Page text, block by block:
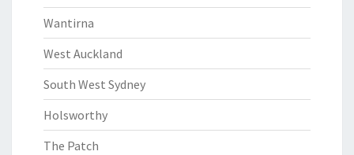
Wantirna
West Auckland
South West Sydney
Holsworthy
The Patch